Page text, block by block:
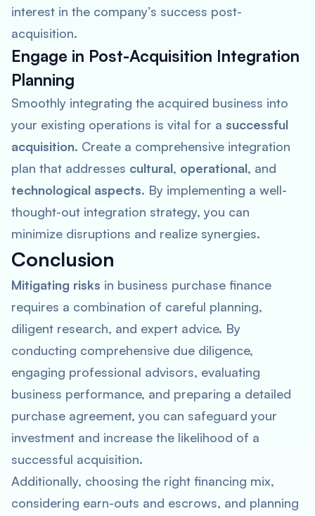
interest in the company’s success post-
acquisition.
Engage in Post-Acquisition Integration
Planning
Smoothly integrating the acquired business into
your existing operations is vital for a successful
acquisition. Create a comprehensive integration
plan that addresses cultural, operational, and
technological aspects. By implementing a well-
thought-out integration strategy, you can
minimize disruptions and realize synergies.
Conclusion
Mitigating risks in business purchase finance
requires a combination of careful planning,
diligent research, and expert advice. By
conducting comprehensive due diligence,
engaging professional advisors, evaluating
business performance, and preparing a detailed
purchase agreement, you can safeguard your
investment and increase the likelihood of a
successful acquisition.
Additionally, choosing the right financing mix,
considering earn-outs and escrows, and planning